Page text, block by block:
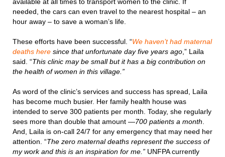
needed, the cars can even travel to the nearest hospital – an
hour away – to save a woman’s life.
These efforts have been successful. “We haven’t had maternal
deaths here since that unfortunate day five years ago ,” Laila
said. “This clinic may be small but it has a big contribution on
the health of women in this village.”
As word of the clinic’s services and success has spread, Laila
has become much busier. Her family health house was
intended to serve 300 patients per month. Today, she regularly
sees more than double that amount —700 patients a month
And, Laila is on-call 24/7 for any emergency that may need her
attention. “The zero maternal deaths represent the success of
my work and this is an inspiration for me.” UNFPA currently